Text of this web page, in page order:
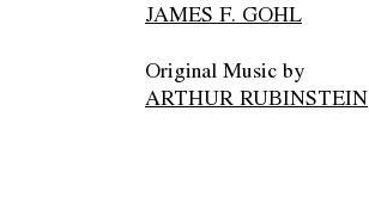
JAMES F. GOHL
Original Music by
ARTHUR RUBINSTEIN